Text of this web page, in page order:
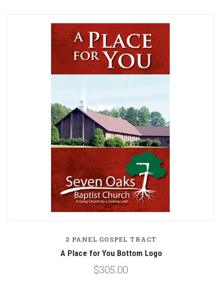
2 PANEL GOSPEL TRACT
A Place for You Bottom Logo
$305.00